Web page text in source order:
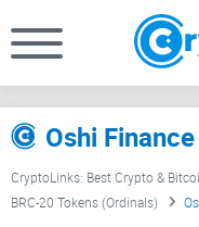
CryptoLinks: Best Crypto &
BRC-20 Tokens (Ordinals)